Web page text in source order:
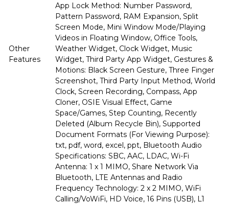
Other
Features
App Lock Method: Number Password,
Pattern Password, RAM Expansion, Split
Screen Mode, Mini Window Mode/Playing
Videos in Floating Window, Office Tools,
Weather Widget, Clock Widget, Music
Widget, Third Party App Widget, Gestures &
Motions: Black Screen Gesture, Three Finger
Screenshot, Third Party Input Method, World
Clock, Screen Recording, Compass, App
Cloner, OSIE Visual Effect, Game
Space/Games, Step Counting, Recently
Deleted (Album Recycle Bin), Supported
Document Formats (For Viewing Purpose):
txt, pdf, word, excel, ppt, Bluetooth Audio
Specifications: SBC, AAC, LDAC, Wi-Fi
Antenna: 1 x 1 MIMO, Share Network Via
Bluetooth, LTE Antennas and Radio
Frequency Technology: 2 x 2 MIMO, WiFi
Calling/VoWiFi, HD Voice, 16 Pins (USB), L1